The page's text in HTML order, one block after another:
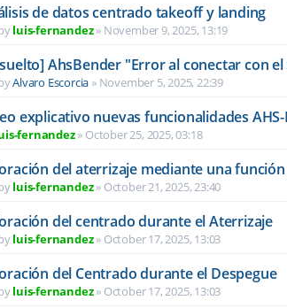
de datos centrado takeoff y landing
luis-fernandez» November 9, 2025, 13:19
AhsBender "Error al conectar con
Alvaro Escorcia » November 5, 2025, 22:39
explicativo nuevas funcionalidades
fernandez» October 25, 2025, 03:18
del aterrizaje mediante una
luis-fernandez» October 21, 2025, 23:40
del centrado durante el Aterrizaje
luis-fernandez» October 17, 2025, 13:03
del Centrado durante el Despegue
luis-fernandez» October 17, 2025, 13:03